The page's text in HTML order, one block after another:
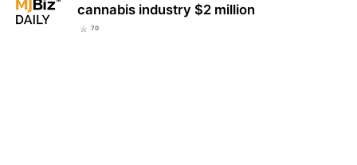
cannabis industry $2 million
70